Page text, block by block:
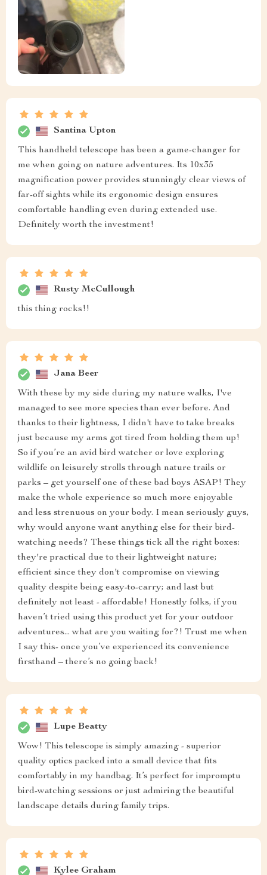
Santina Upton
This handheld telescope has been a game-changer for
me when going on nature adventures. Its 10x35
magnification power provides stunningly clear views of
far-off sights while its ergonomic design ensures
comfortable handling even during extended use.
Definitely worth the investment!
Rusty McCullough
this thing rocks!!
Jana Beer
With these by my side during my nature walks, I've
managed to see more species than ever before. And
thanks to their lightness, I didn't have to take breaks
just because my arms got tired from holding them up!
So if you’re an avid bird watcher or love exploring
wildlife on leisurely strolls through nature trails or
parks – get yourself one of these bad boys ASAP! They
make the whole experience so much more enjoyable
and less strenuous on your body. I mean seriously guys,
why would anyone want anything else for their bird-
watching needs? These things tick all the right boxes:
they're practical due to their lightweight nature;
efficient since they don't compromise on viewing
quality despite being easy-to-carry; and last but
definitely not least - affordable! Honestly folks, if you
haven’t tried using this product yet for your outdoor
adventures... what are you waiting for?! Trust me when
I say this- once you’ve experienced its convenience
firsthand – there’s no going back!
Lupe Beatty
Wow! This telescope is simply amazing - superior
quality optics packed into a small device that fits
comfortably in my handbag. It’s perfect for impromptu
bird-watching sessions or just admiring the beautiful
landscape details during family trips.
Kylee Graham